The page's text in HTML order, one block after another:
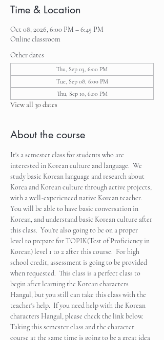
Time & Location
Oct 08, 2026, 6:00 PM – 6:45 PM
Online classroom
Other dates
Thu, Sep 03, 6:00 PM
Tue, Sep 08, 6:00 PM
Thu, Sep 10, 6:00 PM
View all 30 dates
About the course
It's a semester class for students who are
interested in Korean culture and language.  We
study basic Korean language and research about
Korea and Korean culture through active projects,
with a well-experienced native Korean teacher.
You will be able to have basic conversation in
Korean, and understand basic Korean culture after
this class.  You're also going to be on a proper
level to prepare for TOPIK(Test of Proficiency in
Korean) level 1 to 2 after this course.  For high
school credit, assessment is going to be provided
when requested.  This class is a perfect class to
begin after learning the Korean characters
Hangul, but you still can take this class with the
teacher's help.  If you need help with the Korean
characters Hangul, please check the link below.
Taking this semester class and the character
course at the same time is going to be a great idea